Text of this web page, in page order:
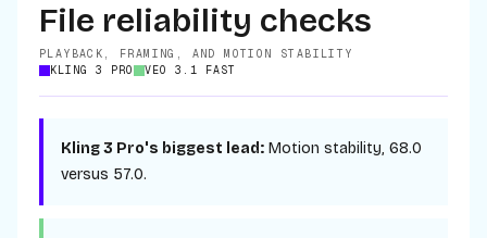
File reliability checks
PLAYBACK, FRAMING, AND MOTION STABILITY
KLING 3 PRO
VEO 3.1 FAST
Kling 3 Pro's biggest lead: Motion stability, 68.0
versus 57.0.